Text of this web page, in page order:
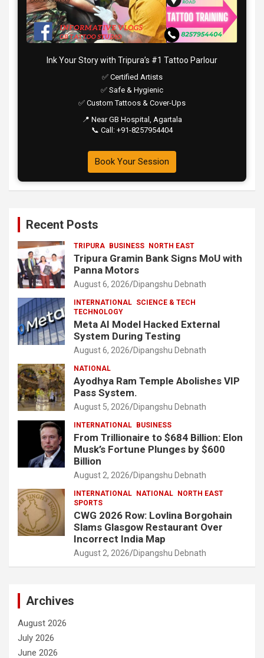
Ink Your Story with Tripura’s #1 Tattoo Parlour
✅ Certified Artists
✅ Safe & Hygienic
✅ Custom Tattoos & Cover-Ups
📍 Near GB Hospital, Agartala
📞 Call: +91-8257954404
Book Your Session
Recent Posts
TRIPURA BUSINESS NORTH EAST
Tripura Gramin Bank Signs MoU with
Panna Motors
August 6, 2026 Dipangshu Debnath
INTERNATIONAL SCIENCE & TECH
TECHNOLOGY
Meta AI Model Hacked External
System During Testing
August 6, 2026 Dipangshu Debnath
NATIONAL
Ayodhya Ram Temple Abolishes VIP
Pass System.
August 5, 2026 Dipangshu Debnath
INTERNATIONAL BUSINESS
From Trillionaire to $684 Billion: Elon
Musk’s Fortune Plunges by $600
Billion
August 2, 2026 Dipangshu Debnath
INTERNATIONAL NATIONAL
NORTH EAST
SPORTS
CWG 2026 Row: Lovlina Borgohain
Slams Glasgow Restaurant Over
Incorrect India Map
August 2, 2026 Dipangshu Debnath
Archives
August 2026
July 2026
June 2026